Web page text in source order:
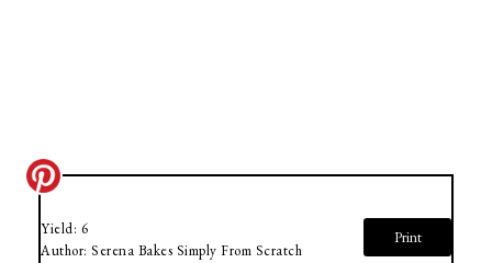
Yield: 6
Author: Serena Bakes Simply From Scratch
Print